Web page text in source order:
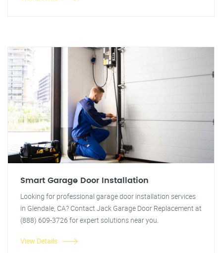
Smart Garage Door Installation
Looking for professional garage door installation services
in Glendale, CA? Contact Jack Garage Door Replacement at
(888) 609-3726 for expert solutions near you.
View Details